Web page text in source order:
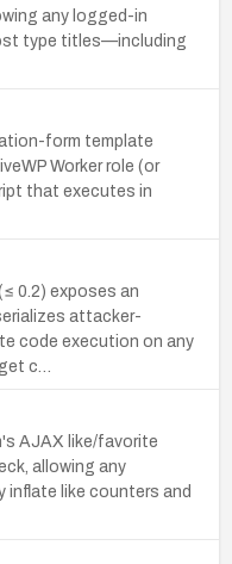
any logged-in
type titles—including
form template
Worker role (or
that executes in
0.2) exposes an
attacker-
code execution on any
c…
AJAX like/favorite
allowing any
like counters and